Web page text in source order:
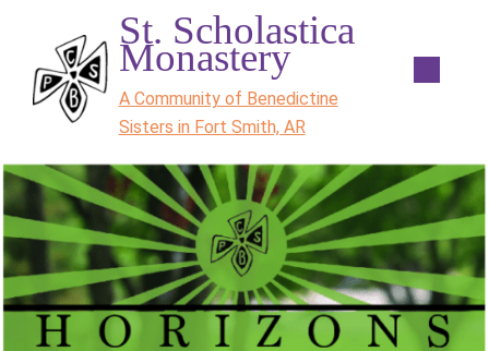
St. Scholastica
Monastery
A Community of Benedictine
Sisters in Fort Smith, AR